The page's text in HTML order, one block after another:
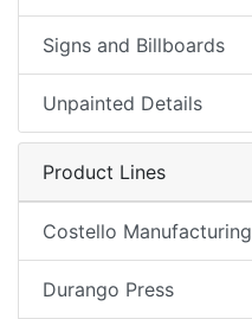
Signs and Billboards
Unpainted Details
Product Lines
Costello Manufacturing
Durango Press